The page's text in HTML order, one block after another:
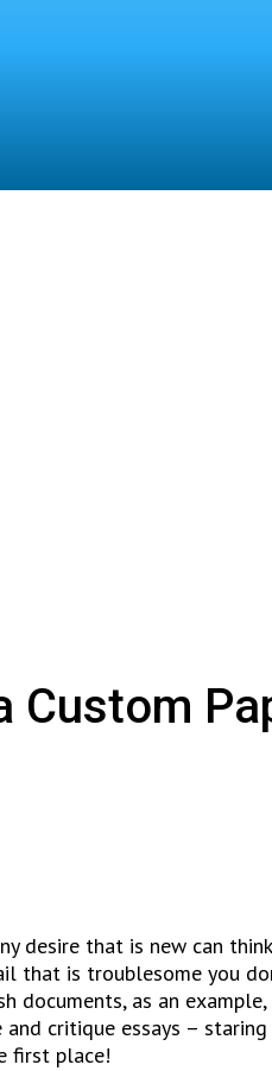
Custom
desire that is new can
that is troublesome you
documents, as an
critique essays –
first place!